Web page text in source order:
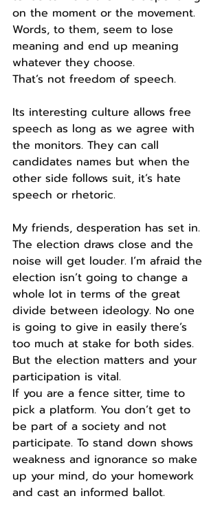
on the moment or the movement.
Words, to them, seem to lose
meaning and end up meaning
whatever they choose.
That’s not freedom of speech.
Its interesting culture allows free
speech as long as we agree with
the monitors. They can call
candidates names but when the
other side follows suit, it’s hate
speech or rhetoric.
My friends, desperation has set in.
The election draws close and the
noise will get louder. I’m afraid the
election isn’t going to change a
whole lot in terms of the great
divide between ideology. No one
is going to give in easily there’s
too much at stake for both sides.
But the election matters and your
participation is vital.
If you are a fence sitter, time to
pick a platform. You don’t get to
be part of a society and not
participate. To stand down shows
weakness and ignorance so make
up your mind, do your homework
and cast an informed ballot.